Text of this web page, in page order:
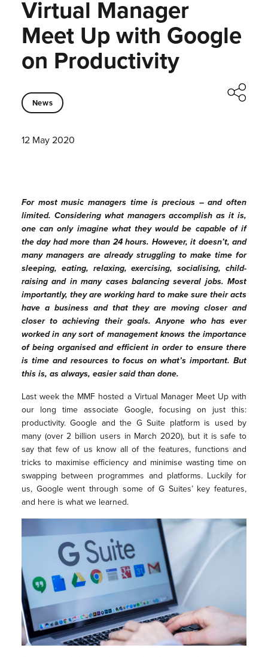
Virtual Manager
Meet Up with Google
on Productivity
News
12 May 2020
For most music managers time is precious – and often
limited. Considering what managers accomplish as it is,
one can only imagine what they would be capable of if
the day had more than 24 hours. However, it doesn’t, and
many managers are already struggling to make time for
sleeping, eating, relaxing, exercising, socialising, child-
raising and in many cases balancing several jobs. Most
importantly, they are working hard to make sure their acts
have a business and that they are moving closer and
closer to achieving their goals. Anyone who has ever
worked in any sort of management knows the importance
of being organised and efficient in order to ensure there
is time and resources to focus on what’s important. But
this is, as always, easier said than done.
Last week the MMF hosted a Virtual Manager Meet Up with
our long time associate Google, focusing on just this:
productivity. Google and the G Suite platform is used by
many (over 2 billion users in March 2020), but it is safe to
say that few of us know all of the features, functions and
tricks to maximise efficiency and minimise wasting time on
swapping between programmes and platforms. Luckily for
us, Google went through some of G Suites’ key features,
and here is what we learned.